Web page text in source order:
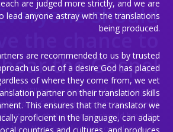
should
the chance to
hear the Gospel
to fulfilling our mission of delivering the
Word of God to an ever-changing world.
Acts 1:8, that everyone should have the
hear the Gospel in their own language,
are judged more strictly, and we are
lead anyone astray with the translations
being produced.
are recommended to us by trusted
us out of a desire God has placed
of where they come from, we vet
partner on their translation skills
This ensures that the translator we
proficient in the language, can adapt